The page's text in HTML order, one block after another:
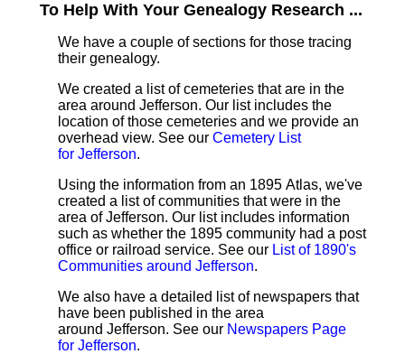
To Help With Your Genealogy Research ...
We have a couple of sections for those tracing
their genealogy.
We created a list of cemeteries that are in the
area around Jefferson. Our list includes the
location of those cemeteries and we provide an
overhead view. See our Cemetery List
for Jefferson.
Using the information from an 1895 Atlas, we've
created a list of communities that were in the
area of Jefferson. Our list includes information
such as whether the 1895 community had a post
office or railroad service. See our List of 1890's
Communities around Jefferson.
We also have a detailed list of newspapers that
have been published in the area
around Jefferson. See our Newspapers Page
for Jefferson.